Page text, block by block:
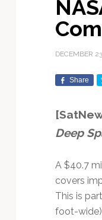
Exploration &
Missions
In-Orbit
Mission
Onboard
Mission
Manifests
Navigation & PNT
Contracts &
Earnings &
Funding &
Mergers &
Personnel
Appointments
Counterspace &
Procurement
ISR &
Missile Warning
National Security
Space Domain
Export Controls
Compliance
International Space
Space Law &
Debris Policy
Space Traffic
/ Debris Removal
Launch Providers
Calendars
Launch Sites &
Rocket
Vehicles
Autonomous
Operations
Data Processing
Digital Twins &
Teleports
Simulation
Space Systems
Engineering
Climate &
Monitoring
Disaster
Maritime &
Satellite
DECEMBER
Share
Deep
A $40.7
covers
This is
foot-wide)